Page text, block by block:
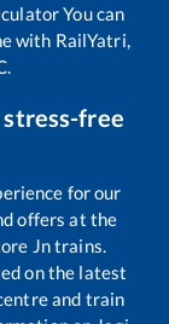
You can
with RailYatri,
stress-free
for our
offers at the
Jntrains.
on the latest
and train